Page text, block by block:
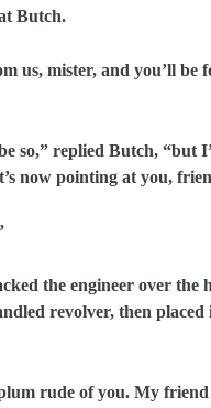
Butch.
us, mister, and you’ll be
so,” replied Butch, “but
now pointing at you,
the engineer over the
revolver, then
rude of you. My friend